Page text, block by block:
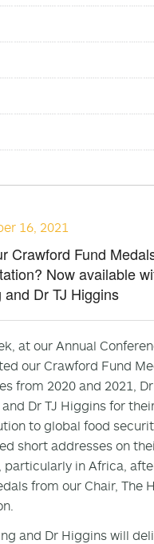
16, 2021
Crawford Fund
Now available
and Dr TJ Higgins
at our Annual
our Crawford Fund
from 2020 and 2021,
Dr TJ Higgins for
to global food
short addresses on
particularly in Africa,
from our Chair, The
and Dr Higgins will